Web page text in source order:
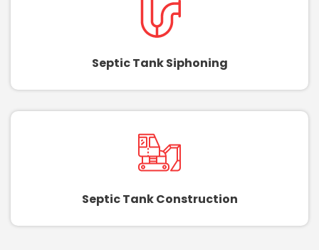
Septic Tank Siphoning
Septic Tank Construction